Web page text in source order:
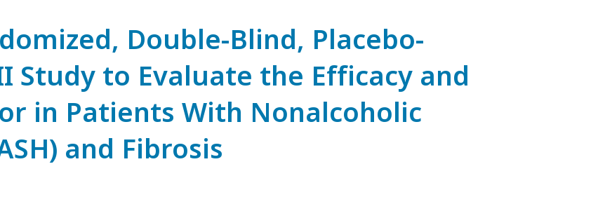
Double-Blind, Placebo-
Study to Evaluate the Efficacy and
in Patients With Nonalcoholic
and Fibrosis